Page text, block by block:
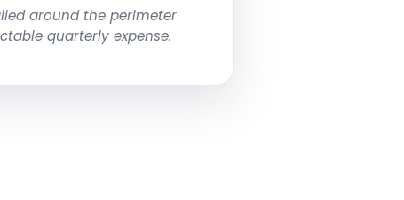
around the perimeter
quarterly expense.